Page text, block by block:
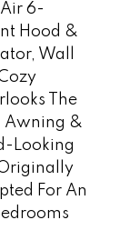
6-
Hood &
Wall
The
Awning &
Looking
For An